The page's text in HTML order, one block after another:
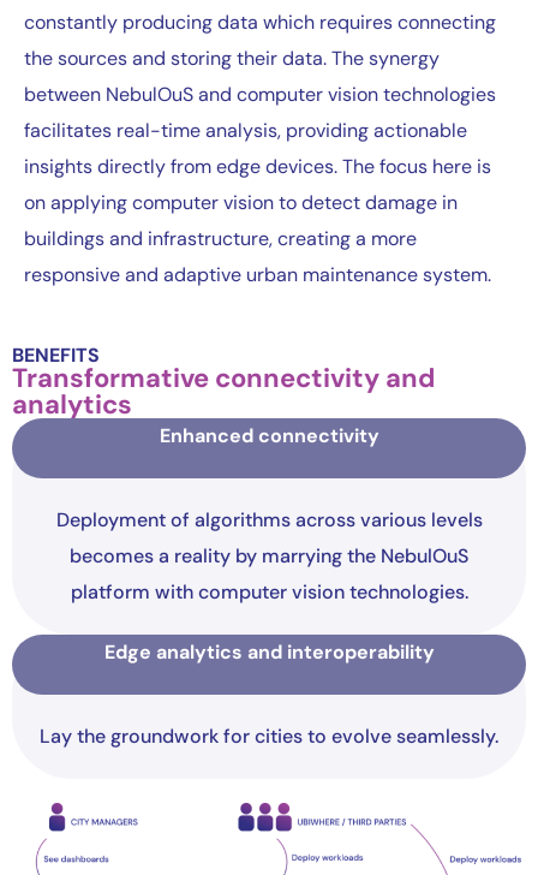
constantly producing data which requires connecting
the sources and storing their data. The synergy
between NebulOuS and computer vision technologies
facilitates real-time analysis, providing actionable
insights directly from edge devices. The focus here is
on applying computer vision to detect damage in
buildings and infrastructure, creating a more
responsive and adaptive urban maintenance system.
BENEFITS
Transformative connectivity and
analytics
Enhanced connectivity
Deployment of algorithms across various levels
becomes a reality by marrying the NebulOuS
platform with computer vision technologies.
Edge analytics and interoperability
Lay the groundwork for cities to evolve seamlessly.